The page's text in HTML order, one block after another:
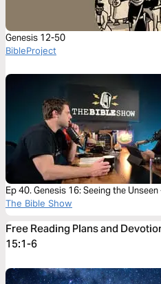
Genesis 12-50
BibleProject
Ep 40. Genesis 16: Seeing the
The Bible Show
Free Reading Plans and
15:1-6